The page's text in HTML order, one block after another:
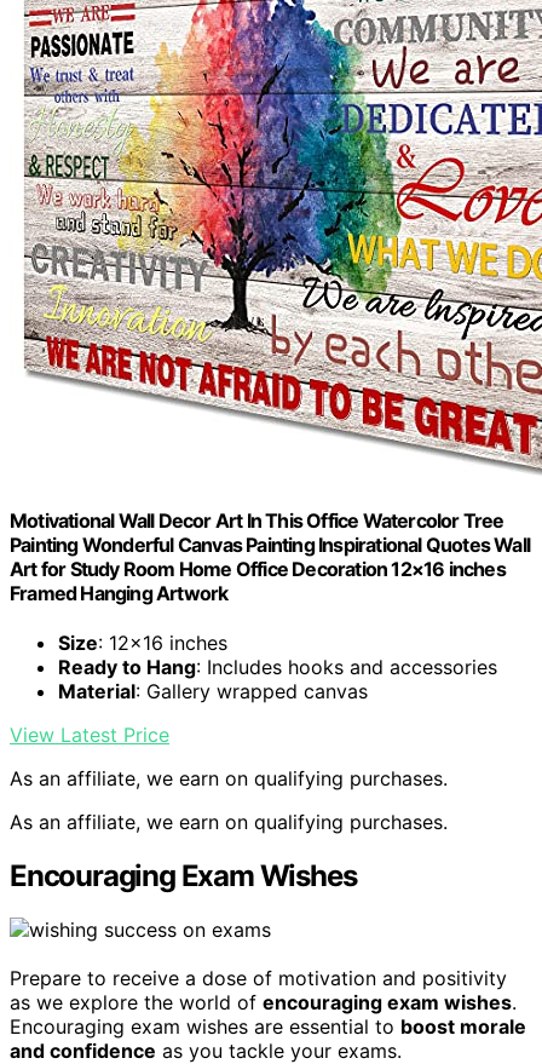
Motivational Wall Decor Art In This Office Watercolor Tree
Painting Wonderful Canvas Painting Inspirational Quotes Wall
Art for Study Room Home Office Decoration 12×16 inches
Framed Hanging Artwork
Size: 12×16 inches
Ready to Hang: Includes hooks and accessories
Material: Gallery wrapped canvas
View Latest Price
As an affiliate, we earn on qualifying purchases.
As an affiliate, we earn on qualifying purchases.
Encouraging Exam Wishes
Prepare to receive a dose of motivation and positivity
as we explore the world of encouraging exam wishes.
Encouraging exam wishes are essential to boost morale
and confidence as you tackle your exams.